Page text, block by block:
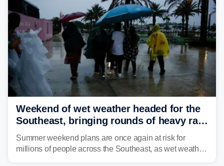
Weekend of wet weather headed for the
Southeast, bringing rounds of heavy rain
and thunderstorms
Summer weekend plans are once again at risk for
millions of people across the Southeast, as wet weather